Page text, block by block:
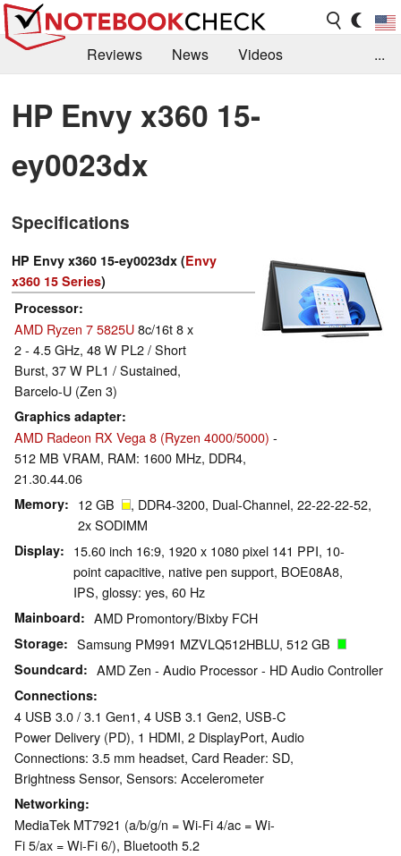
Reviews News
Videos
Library
Search Jobs
...
HP Envy x360 15-
ey0023dx
Specifications
HP Envy x360 15-ey0023dx (Envy
x360 15 Series)
Processor
AMD Ryzen 7 5825U8c/16t 8 x
2 - 4.5 GHz, 48 W PL2 / Short
Burst, 37 W PL1 / Sustained,
Barcelo-U (Zen 3)
Graphics adapter
AMD Radeon RX Vega 8 (Ryzen 4000/5000) -
512 MB VRAM, RAM: 1600 MHz, DDR4,
21.30.44.06
Memory 12 GB
, DDR4-3200, Dual-Channel, 22-22-22-52,
2x SODIMM
Display
15.60 inch 16:9, 1920 x 1080 pixel 141 PPI, 10-
point capacitive, native pen support, BOE08A8,
IPS, glossy: yes, 60 Hz
Mainboard AMD Promontory/Bixby FCH
Storage Samsung PM991 MZVLQ512HBLU, 512 GB
Soundcard AMD Zen - Audio Processor - HD Audio Controller
Connections
4 USB 3.0 / 3.1 Gen1, 4 USB 3.1 Gen2, USB-C
Power Delivery (PD), 1 HDMI, 2 DisplayPort, Audio
Connections: 3.5 mm headset, Card Reader: SD,
Brightness Sensor, Sensors: Accelerometer
Networking
MediaTek MT7921 (a/b/g/n = Wi-Fi 4/ac = Wi-
Fi 5/ax = Wi-Fi 6/), Bluetooth 5.2